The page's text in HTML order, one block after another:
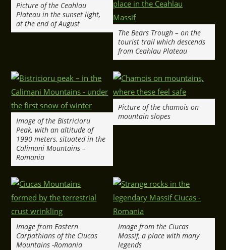
Picture of the Ceahlau
Plateau in the sunset light,
at the end of August
The Bears Trough – on the
tourist trail which descends
from Ceahlau Plateau
Image of the Bistricioru
Peak, with an altitude of
1990 meters, situated in the
Calimani Mountains –
Romania
Picture of the chamois on
mountain slopes
Image from Eastern
Carpathians of the Ciucas
Mountains -Romania
Image from the Ciucas
Massif, a place with many
legends